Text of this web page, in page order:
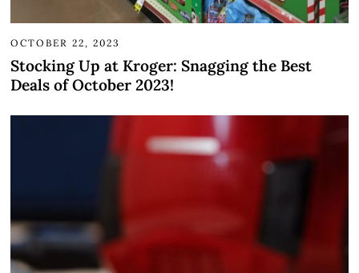
OCTOBER 22, 2023
Stocking Up at Kroger: Snagging the Best
Deals of October 2023!